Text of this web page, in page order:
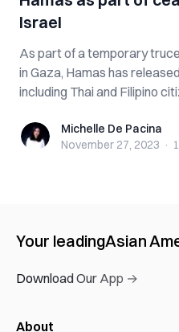
Israel
As part of a temporary
in Gaza, Hamas has
including Thai and Filipino
Michelle De Pacina
Michelle De Pacina
November 27, 2023 ·
Your leadingAsian
Download Our App →
About